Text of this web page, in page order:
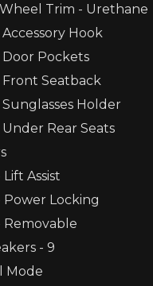
Trim - Urethane
Hook
Pockets
Seatback
Holder
Rear Seats
Assist
Power Locking
Removable
- 9
Mode